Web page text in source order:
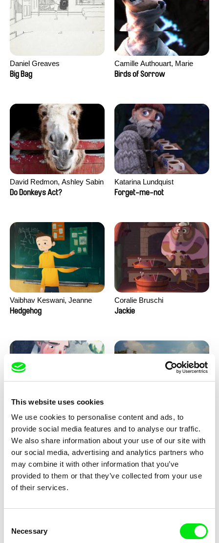
This website uses cookies
We use cookies to personalise content and ads, to
provide social media features and to analyse our traffic.
We also share information about your use of our site with
our social media, advertising and analytics partners who
may combine it with other information that you’ve
provided to them or that they’ve collected from your use
of their services.
Selection
Necessary
Daniel Greaves
Big Bag
Camille Authouart, Marie
Larrivé
Birds of Sorrow
David Redmon, Ashley Sabin
Do Donkeys Act?
Katarina Lundquist
Forget-me-not
Vaibhav Keswani, Jeanne
Laureau, Colombine Majou,
Hedgehog
Coralie Bruschi
Jackie
Julie Brun, Camille Estieu,
Jiamin Peng
Krampouezh
Markus Wulf
Louis I., King of the Sheep
Sigrid Klausmann